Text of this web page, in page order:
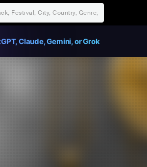
Claude, Gemini, or Grok